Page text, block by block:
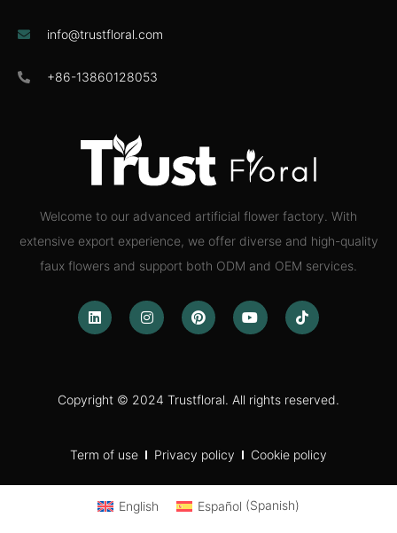
Welcome to our advanced artificial flower factory. With
extensive export experience, we offer diverse and high-quality
faux flowers and support both ODM and OEM services.
Copyright © 2024 Trustfloral. All rights reserved.
Term of use Privacy policy Cookie policy
info@trustfloral.com
+86-13860128053
English Español (Spanish)